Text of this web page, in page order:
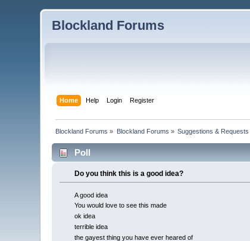
Blockland Forums
Home Help Login Register
Blockland Forums » Blockland Forums » Suggestions & Requests
Poll
Do you think this is a good idea?
A good idea
You would love to see this made
ok idea
terrible idea
the gayest thing you have ever heared of